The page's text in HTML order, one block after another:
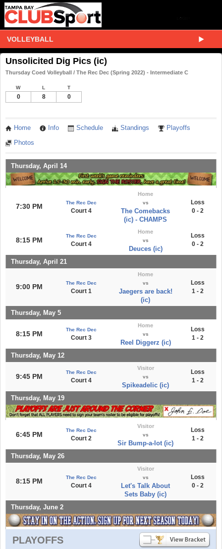
VOLLEYBALL
Unsolicited Dig Pics (ic)
Thursday Coed Volleyball / The Rec Dec (Spring 2022) - Intermediate C
W L T
0 8 0
Home Info Schedule Standings Playoffs
Photos
Thursday, April 14
7:30 PM The Rec Dec
Court 4
Home
vs
The Comebacks
(ic) - CHAMPS
Loss
0 - 2
8:15 PM
The Rec Dec
Court 4
Home
vs
Deuces (ic)
Loss
0 - 2
Thursday, April 21
9:00 PM The Rec Dec
Court 1
Home
vs
Jaegers are back!
(ic)
Loss
1 - 2
Thursday, May 5
8:15 PM
The Rec Dec
Court 3
Home
vs
Reel Diggerz (ic)
Loss
1 - 2
Thursday, May 12
9:45 PM
The Rec Dec
Court 4
Visitor
vs
Spikeadelic (ic)
Loss
1 - 2
Thursday, May 19
6:45 PM
The Rec Dec
Court 2
Visitor
vs
Sir Bump-a-lot (ic)
Loss
1 - 2
Thursday, May 26
8:15 PM The Rec Dec
Court 4
Visitor
vs
Let's Talk About
Sets Baby (ic)
Loss
0 - 2
Thursday, June 2
PLAYOFFS